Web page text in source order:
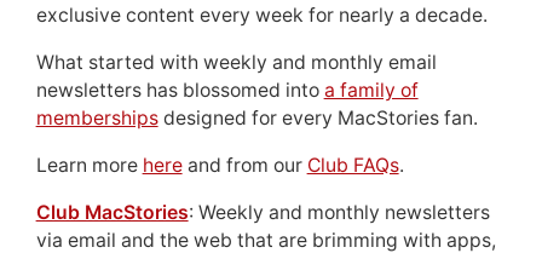
exclusive content every week for nearly a decade.
What started with weekly and monthly email
newsletters has blossomed into a family of
membershipsdesigned for every MacStories fan.
Learn more hereand from our Club FAQs.
Club MacStories: Weekly and monthly newsletters
via email and the web that are brimming with apps,